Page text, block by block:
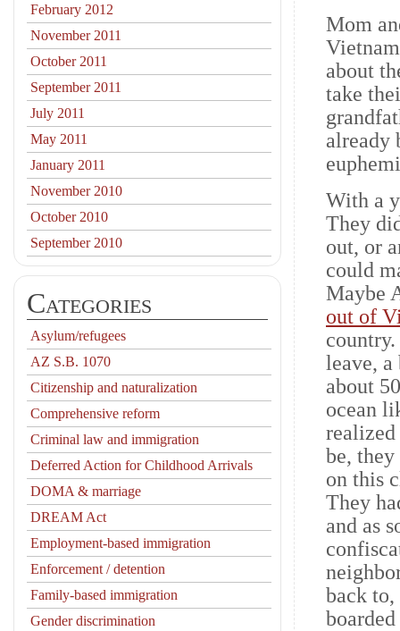
Mom
about
take
already
With a
They
out, or
could
Maybe
out of
leave,
about
ocean
be,
on this
They
and as
back
February 2012
November 2011
October 2011
September 2011
July 2011
May 2011
January 2011
November 2010
October 2010
September 2010
Categories
Asylum/refugees
AZ S.B. 1070
Citizenship and naturalization
Comprehensive reform
Criminal law and immigration
Deferred Action for Childhood Arrivals
DOMA & marriage
DREAM Act
Employment-based immigration
Enforcement / detention
Family-based immigration
Gender discrimination